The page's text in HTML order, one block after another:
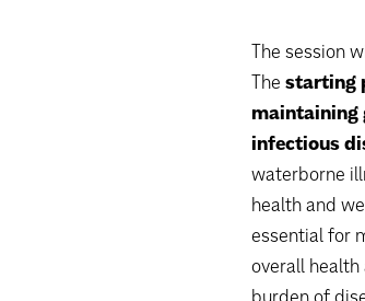
The session
Thestarting
maintaining
infectious
waterborne
health and
essential for
overall